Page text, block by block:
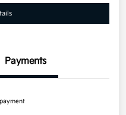
Payments